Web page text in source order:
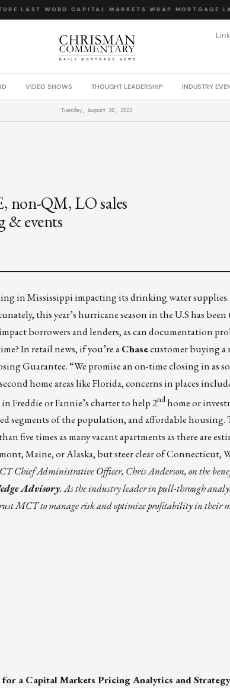
·LAST WORD· CAPITAL MARKETS WRAP·MORTGAGE
VIDEO SHOWS THOUGHT LEADERSHIP INDUSTRY
Tuesday, August 30, 2022
non-QM, LO sales
& events
inMississippiimpacting its drinking water supplies.
this year’s hurricane season in the U.S has been
borrowers and lenders, as can documentation
In retail news, if you’re aChasecustomer buying a
Guarantee. “We promise an on-time closing in as
home areas like Florida, concerns in places
Freddie or Fannie’s charter to help 2ndhome or
segments of the population, and affordable housing.
five times as many vacant apartments as there are
Maine, or Alaska, but steer clear of Connecticut,
Chief Administrative Officer, Chris Anderson, on the
Advisory. As the industry leader in pull-through
MCT to manage risk and optimize profitability in their
a Capital Markets Pricing Analytics and